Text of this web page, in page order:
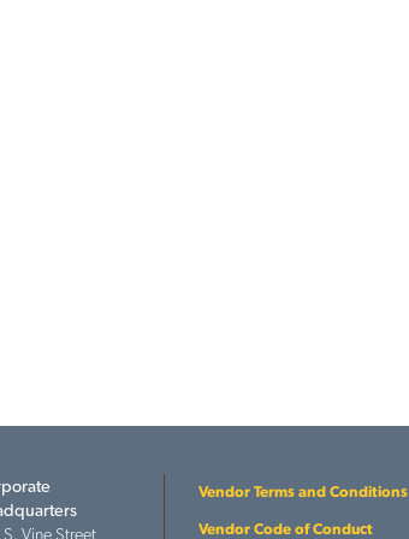
S. Vine Street
Vendor Terms and Conditions
Vendor Code of Conduct